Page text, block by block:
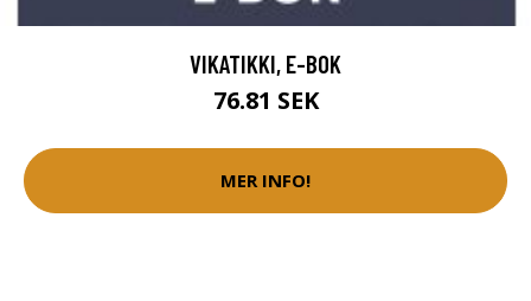
VIKATIKKI, E-BOK
76.81 SEK
MER INFO!